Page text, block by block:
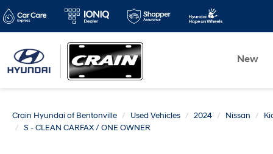
New
Crain Hyundai of Bentonville Used Vehicles 2024 Nissan
S - CLEAN CARFAX / ONE OWNER